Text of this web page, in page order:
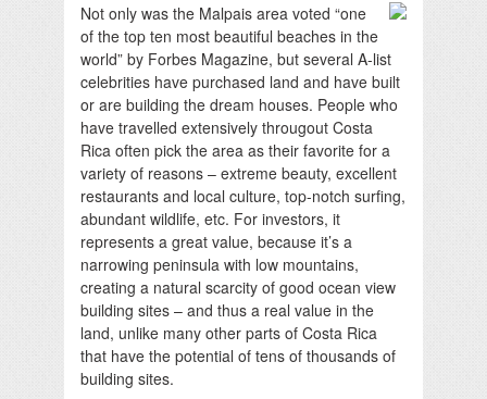
Not only was the Malpais area voted “one
of the top ten most beautiful beaches in the
world” by Forbes Magazine, but several A-list
celebrities have purchased land and have built
or are building the dream houses. People who
have travelled extensively througout Costa
Rica often pick the area as their favorite for a
variety of reasons – extreme beauty, excellent
restaurants and local culture, top-notch surfing,
abundant wildlife, etc. For investors, it
represents a great value, because it’s a
narrowing peninsula with low mountains,
creating a natural scarcity of good ocean view
building sites – and thus a real value in the
land, unlike many other parts of Costa Rica
that have the potential of tens of thousands of
building sites.